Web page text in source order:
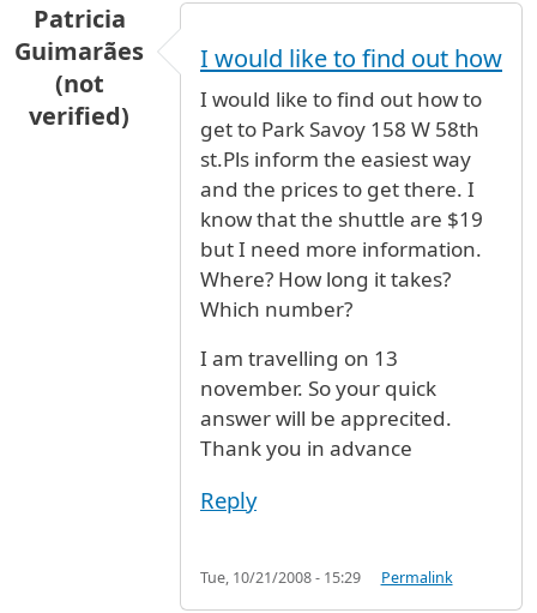
Patricia
Guimarães
(not
verified)
I would like to find out how
I would like to find out how to
get to Park Savoy 158 W 58th
st.Pls inform the easiest way
and the prices to get there. I
know that the shuttle are $19
but I need more information.
Where? How long it takes?
Which number?
I am travelling on 13
november. So your quick
answer will be apprecited.
Thank you in advance
Reply
Tue, 10/21/2008 - 15:29 Permalink